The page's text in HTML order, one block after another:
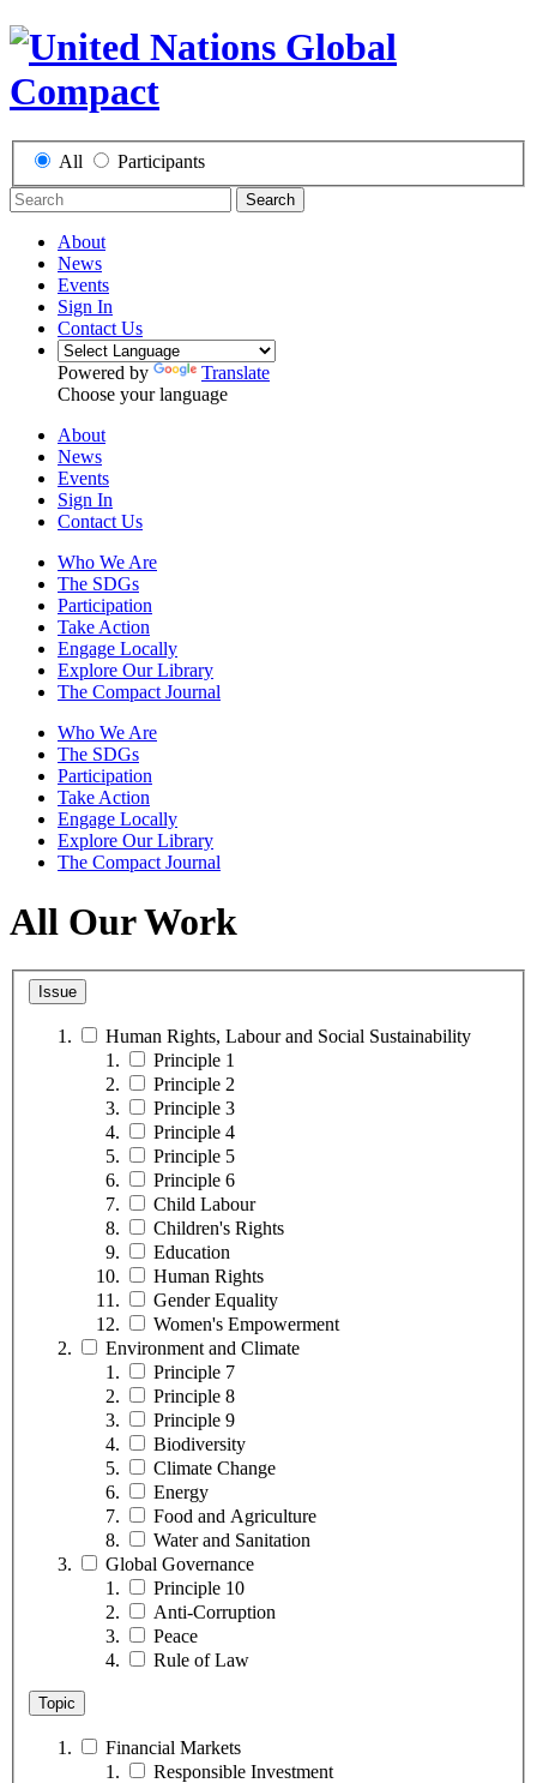
All Participants
Search
About
News
Events
Sign In
Contact Us
Powered by
Translate
Choose your language
About
News
Events
Sign In
Contact Us
Who We Are
The SDGs
Participation
Take Action
Engage Locally
Explore Our Library
The Compact Journal
Who We Are
The SDGs
Participation
Take Action
Engage Locally
Explore Our Library
The Compact Journal
All Our Work
Issue
Human Rights, Labour and Social Sustainability
Principle 1
Principle 2
Principle 3
Principle 4
Principle 5
Principle 6
Child Labour
Children's Rights
Education
Human Rights
Gender Equality
Women's Empowerment
Environment and Climate
Principle 7
Principle 8
Principle 9
Biodiversity
Climate Change
Energy
Food and Agriculture
Water and Sanitation
Global Governance
Principle 10
Anti-Corruption
Peace
Rule of Law
Topic
Financial Markets
Responsible Investment